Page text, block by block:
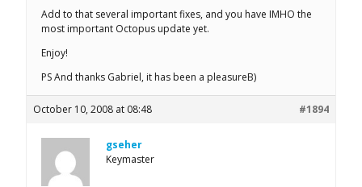
Add to that several important fixes, and you have IMHO the
most important Octopus update yet.
Enjoy!
PS And thanks Gabriel, it has been a pleasureB)
October 10, 2008 at 08:48 #1894
gseher
Keymaster